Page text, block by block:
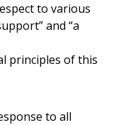
to various
and “a
principles of this
to all